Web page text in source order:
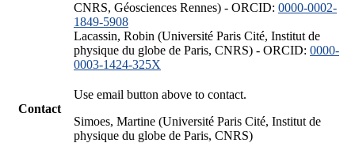
CNRS, Géosciences Rennes) - ORCID: 0000-0002-
1849-5908
Lacassin, Robin (Université Paris Cité, Institut de
physique du globe de Paris, CNRS) - ORCID: 0000-
0003-1424-325X
Contact
Use email button above to contact.
Simoes, Martine (Université Paris Cité, Institut de
physique du globe de Paris, CNRS)